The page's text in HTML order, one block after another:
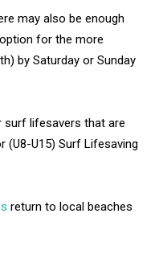
may also be enough
for the more
by Saturday or Sunday
surf lifesavers that are
(U8-U15) Surf Lifesaving
return to local beaches